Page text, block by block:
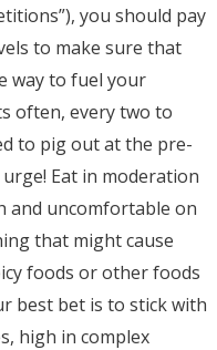
you should pay
to make sure that
way to fuel your
often, every two to
to pig out at the pre-
Eat in moderation
and uncomfortable on
that might cause
foods or other foods
best bet is to stick with
high in complex